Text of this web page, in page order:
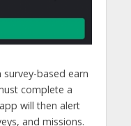
based earn
complete a
will then alert
and missions.